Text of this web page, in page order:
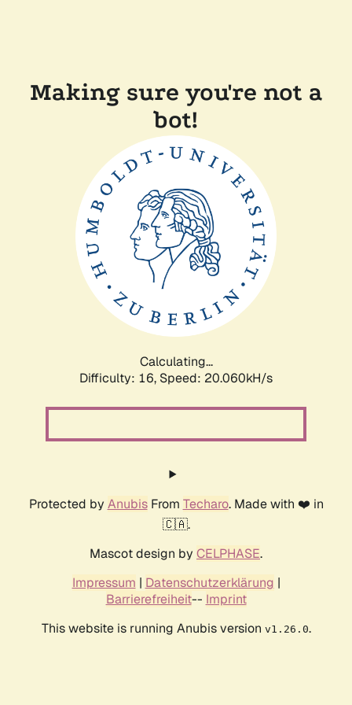
Making sure you're not a
bot!
Calculating...
Difficulty: 16, Speed: 20.060kH/s
Protected by AnubisFrom Techaro. Made with ❤️ in
🇨🇦.
Mascot design by CELPHASE.
Impressum | Datenschutzerklärung |
Barrierefreiheit-- Imprint
This website is running Anubis version v1.26.0.